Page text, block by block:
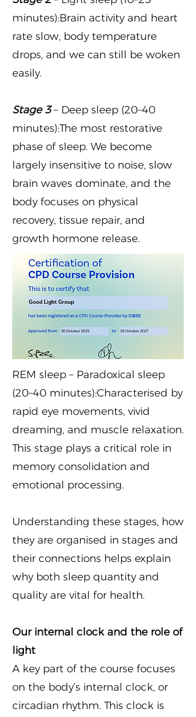
minutes):Brain activity and heart
rate slow, body temperature
drops, and we can still be woken
easily.
Stage 3– Deep sleep (20–40
minutes):The most restorative
phase of sleep. We become
largely insensitive to noise, slow
brain waves dominate, and the
body focuses on physical
recovery, tissue repair, and
growth hormone release.
REM sleep – Paradoxical sleep
(20–40 minutes):Characterised by
rapid eye movements, vivid
dreaming, and muscle relaxation.
This stage plays a critical role in
memory consolidation and
emotional processing.
Understanding these stages, how
they are organised in stages and
their connections helps explain
why both sleep quantity and
quality are vital for health.
Our internal clock and the role of
light
A key part of the course focuses
on the body’s internal clock, or
circadian rhythm. This clock is